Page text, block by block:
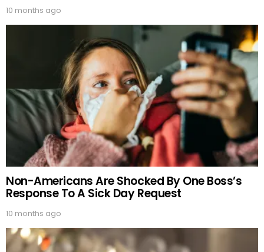
10 months ago
Non-Americans Are Shocked By One Boss’s
Response To A Sick Day Request
10 months ago